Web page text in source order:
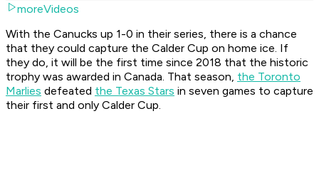
moreVideos
With the Canucks up 1-0 in their series, there is a chance
that they could capture the Calder Cup on home ice. If
they do, it will be the first time since 2018 that the historic
trophy was awarded in Canada. That season, the Toronto
Marlies defeated the Texas Stars in seven games to capture
their first and only Calder Cup.